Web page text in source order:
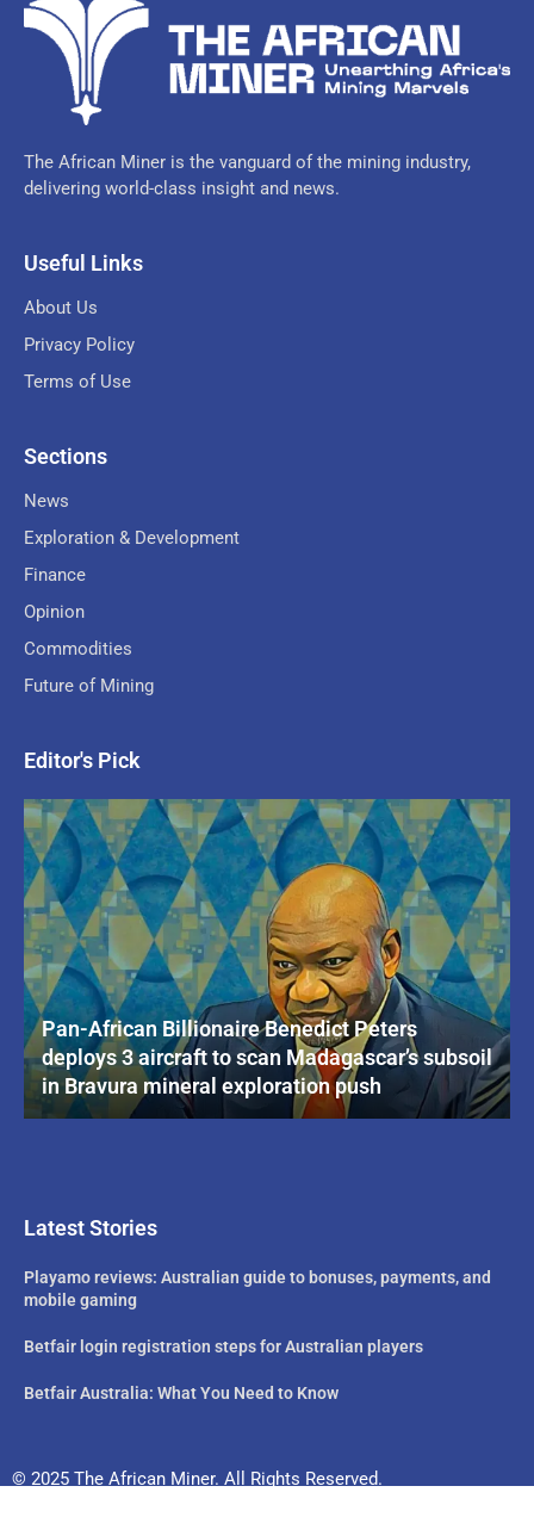
The African Miner is the vanguard of the mining industry,
delivering world-class insight and news.
Useful Links
About Us
Privacy Policy
Terms of Use
Sections
News
Exploration & Development
Finance
Opinion
Commodities
Future of Mining
Editor's Pick
Pan-African Billionaire Benedict Peters
deploys 3 aircraft to scan Madagascar’s subsoil
in Bravura mineral exploration push
Latest Stories
Playamo reviews: Australian guide to bonuses, payments, and
mobile gaming
Betfair login registration steps for Australian players
Betfair Australia: What You Need to Know
© 2025 The African Miner. All Rights Reserved.